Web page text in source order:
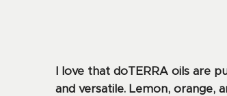
I love that doTERRA oils are
and versatile. Lemon, orange,